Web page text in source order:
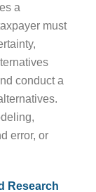
a
must
conduct a
error, or
Research